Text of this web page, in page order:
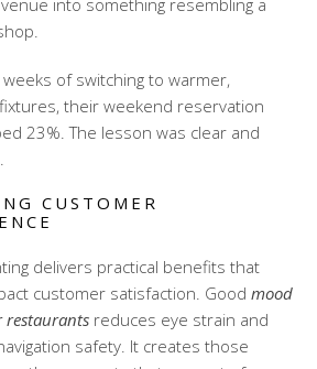
into something resembling a
of switching to warmer,
their weekend reservation
23%. The lesson was clear and
CUSTOMER
delivers practical benefits that
customer satisfaction. Good mood
reduces eye strain and
safety. It creates those